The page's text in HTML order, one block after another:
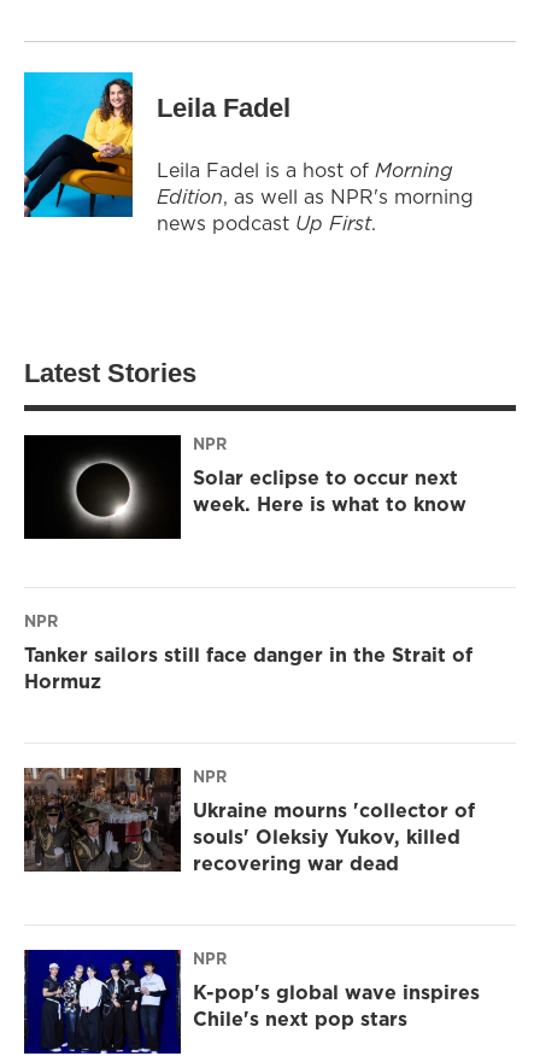
Leila Fadel
Leila Fadel is a host of Morning
Edition, as well as NPR's morning
news podcast Up First.
Latest Stories
NPR
Solar eclipse to occur next
week. Here is what to know
NPR
Tanker sailors still face danger in the Strait of
Hormuz
NPR
Ukraine mourns 'collector of
souls' Oleksiy Yukov, killed
recovering war dead
NPR
K-pop's global wave inspires
Chile's next pop stars